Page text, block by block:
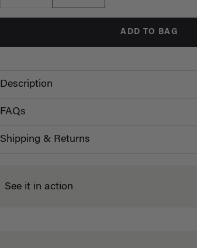
ADD TO BAG
Description
FAQs
Shipping & Returns
See it in action